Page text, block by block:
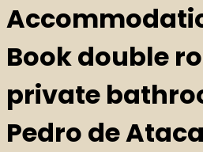
Book double
private
Pedro de